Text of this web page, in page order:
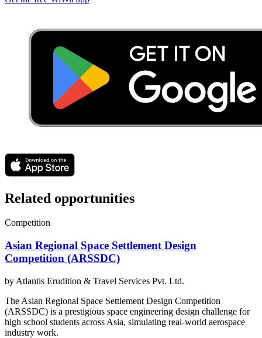
Related opportunities
Competition
Asian Regional Space Settlement Design
Competition (ARSSDC)
by Atlantis Erudition & Travel Services Pvt. Ltd.
The Asian Regional Space Settlement Design Competition
(ARSSDC) is a prestigious space engineering design challenge for
high school students across Asia, simulating real-world aerospace
industry work.